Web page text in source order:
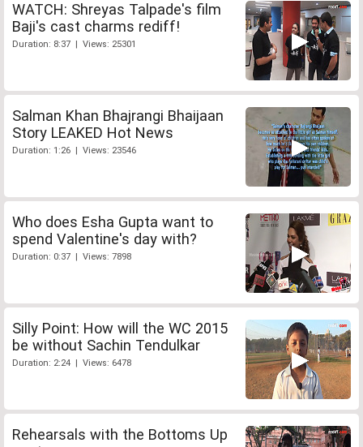
WATCH: Shreyas Talpade's film
Baji's cast charms rediff!
Duration: 8:37 | Views: 25301
Salman Khan Bhajrangi Bhaijaan
Story LEAKED Hot News
Duration: 1:26 | Views: 23546
Who does Esha Gupta want to
spend Valentine's day with?
Duration: 0:37 | Views: 7898
Silly Point: How will the WC 2015
be without Sachin Tendulkar
Duration: 2:24 | Views: 6478
Rehearsals with the Bottoms Up